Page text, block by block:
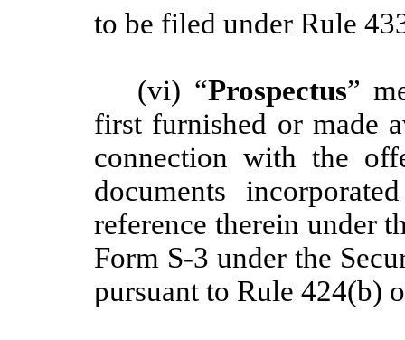
to be filed under Rule
(vi) “Prospectus”
first furnished or made
connection with the
documents
reference therein under
Form S-3 under the
pursuant to Rule 424(b)